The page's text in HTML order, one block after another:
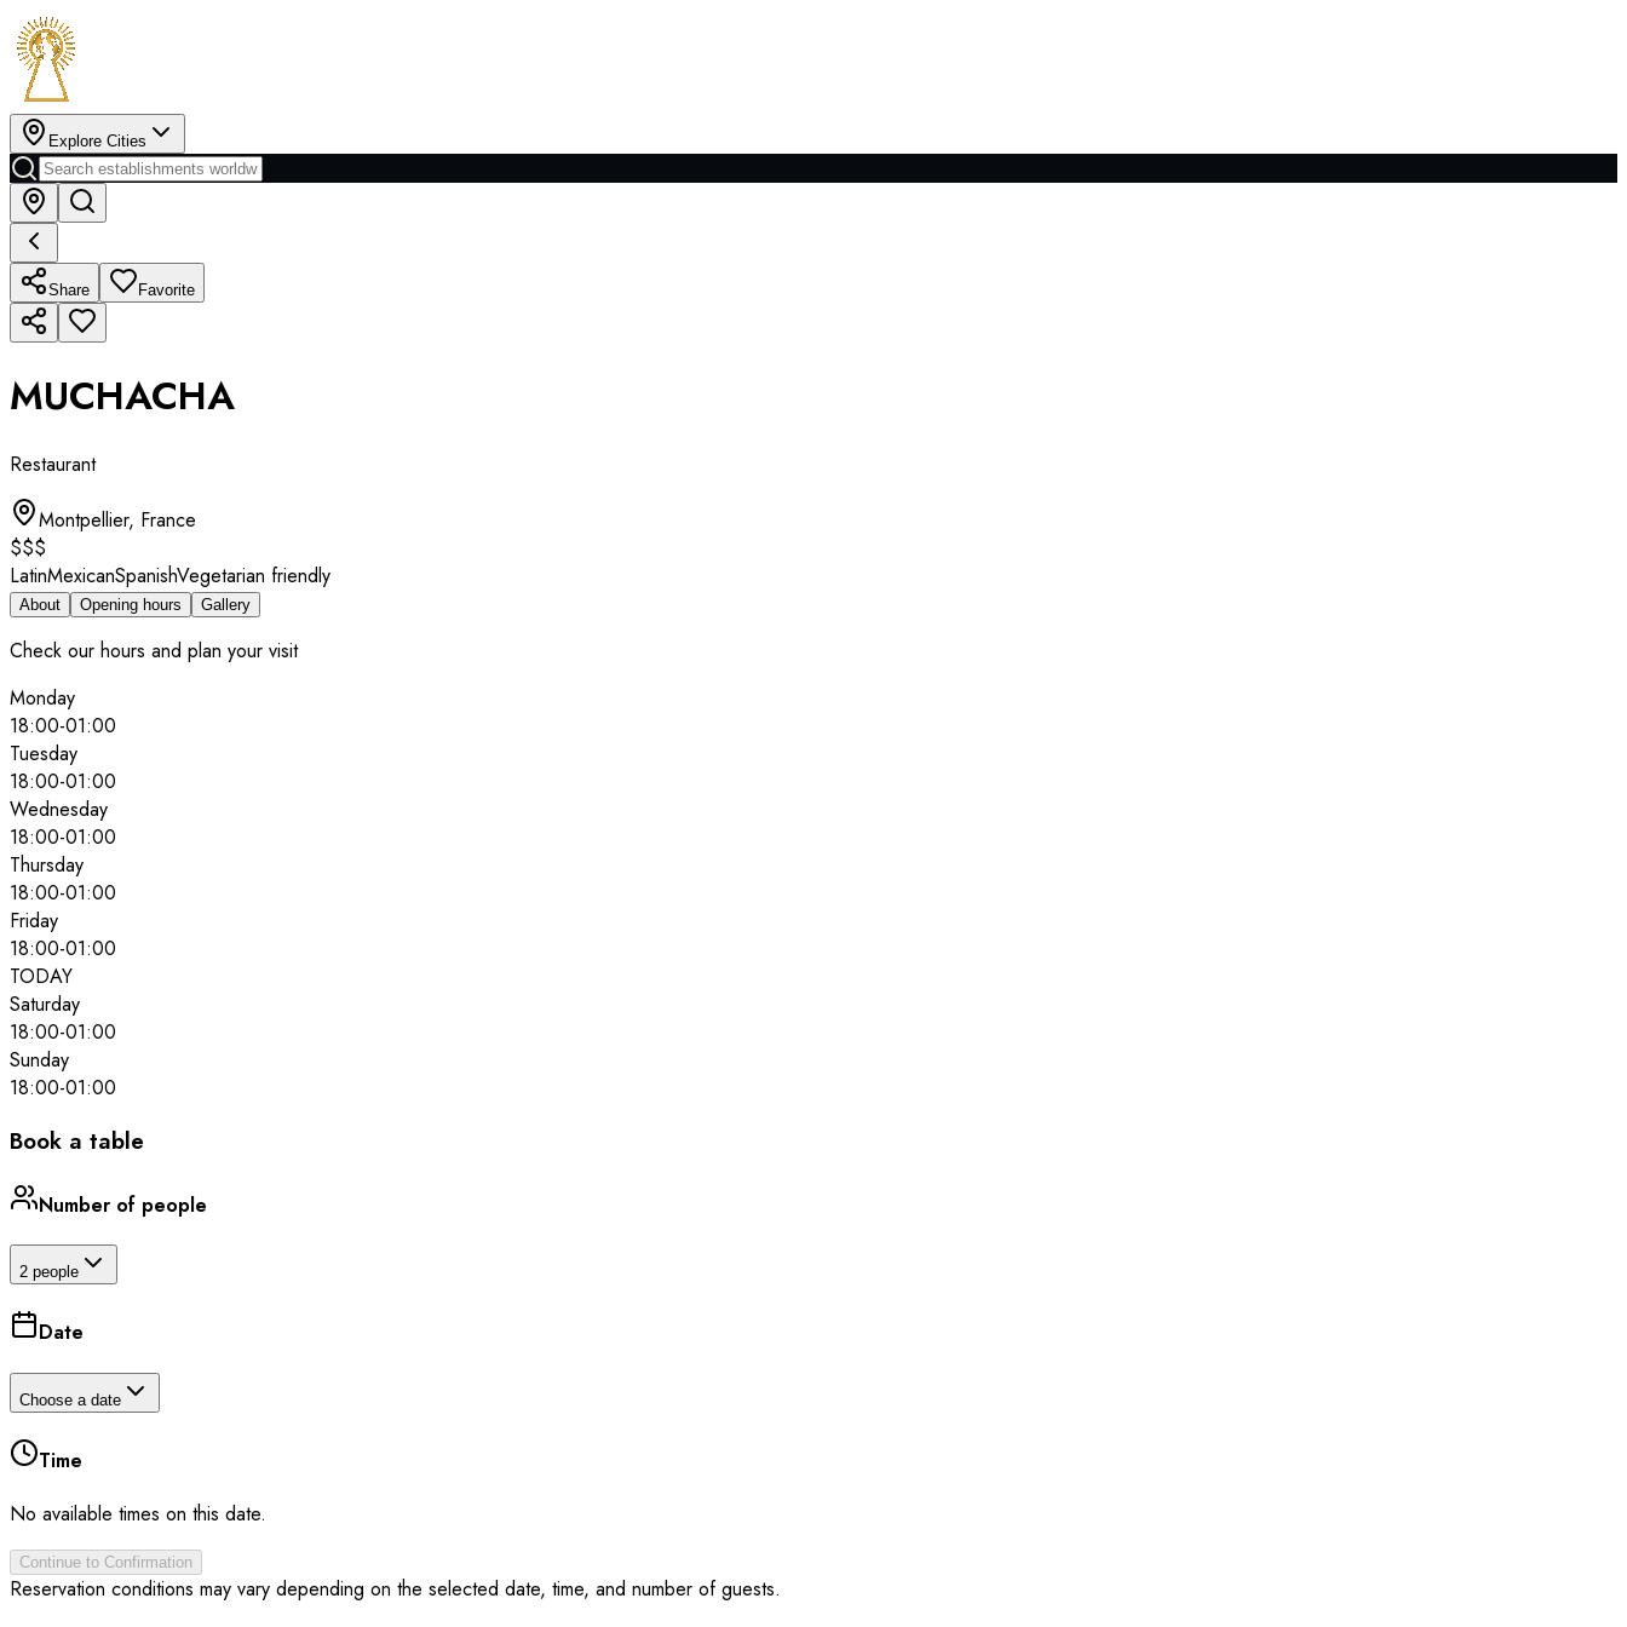
Explore Cities
Share Favorite
MUCHACHA
Restaurant
Montpellier, France
$$$
LatinMexicanSpanishVegetarian friendly
About Opening hours Gallery
Check our hours and plan your visit
Monday
18:00-01:00
Tuesday
18:00-01:00
Wednesday
18:00-01:00
Thursday
18:00-01:00
Friday
18:00-01:00
TODAY
Saturday
18:00-01:00
Sunday
18:00-01:00
Book a table
Number of people
2 people
Date
Choose a date
Time
No available times on this date.
Continue to Confirmation
Reservation conditions may vary depending on the selected date, time, and number of guests.